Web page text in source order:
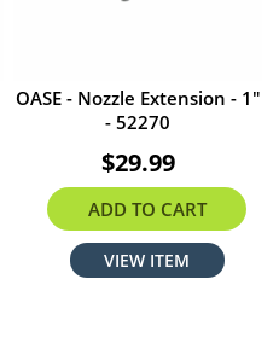
OASE - Nozzle Extension - 1"
- 52270
$29.99
ADD TO CART
VIEW ITEM